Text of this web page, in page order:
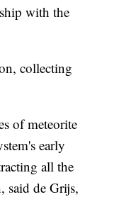
with the
collecting
of meteorite
early
all the
said de Grijs,